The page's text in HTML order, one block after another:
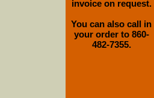
invoice on request.
You can also call in
your order to 860-
482-7355.